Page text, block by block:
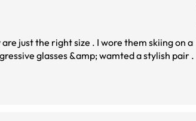
just the right size . I wore them skiing on a